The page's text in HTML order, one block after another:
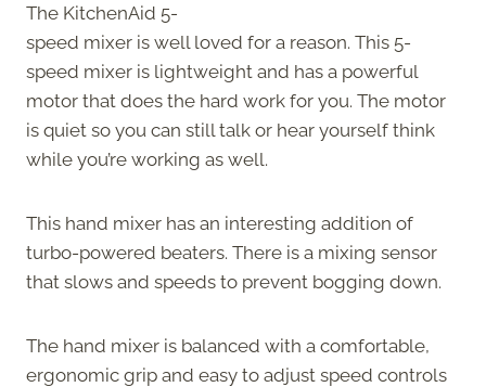
The KitchenAid 5-
speed mixer is well loved for a reason. This 5-
speed mixer is lightweight and has a powerful
motor that does the hard work for you. The motor
is quiet so you can still talk or hear yourself think
while you’re working as well.
This hand mixer has an interesting addition of
turbo-powered beaters. There is a mixing sensor
that slows and speeds to prevent bogging down.
The hand mixer is balanced with a comfortable,
ergonomic grip and easy to adjust speed controls